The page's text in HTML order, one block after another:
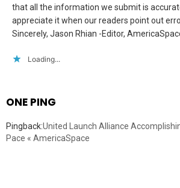
that all the information we submit is
appreciate it when our readers point out
Sincerely, Jason Rhian -Editor,
Loading...
ONE PING
Pingback:United Launch Alliance
Pace « AmericaSpace